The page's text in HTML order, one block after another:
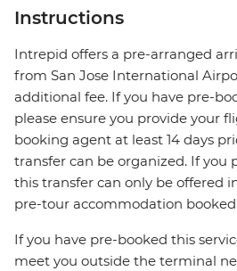
Instructions
Intrepid offers a pre-arranged
from San Jose International
additional fee. If you have pre-
please ensure you provide your
booking agent at least 14 days
transfer can be organized. If you
this transfer can only be offered
pre-tour accommodation
If you have pre-booked this
meet you outside the terminal